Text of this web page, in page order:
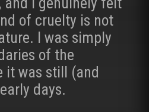
of cruelty is not
I was simply
of the
it was still (and
days.